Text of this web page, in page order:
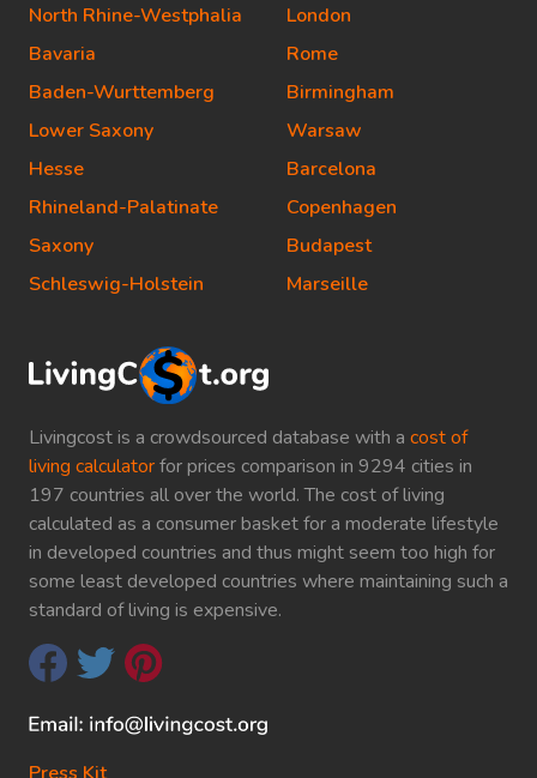
Livingcost is a crowdsourced database with a cost of
living calculatorfor prices comparison in 9294 cities in
197 countries all over the world. The cost of living
calculated as a consumer basket for a moderate lifestyle
in developed countries and thus might seem too high for
some least developed countries where maintaining such a
standard of living is expensive.
North Rhine-Westphalia
Bavaria
Baden-Wurttemberg
Lower Saxony
Hesse
Rhineland-Palatinate
Saxony
Schleswig-Holstein
London
Rome
Birmingham
Warsaw
Barcelona
Copenhagen
Budapest
Marseille